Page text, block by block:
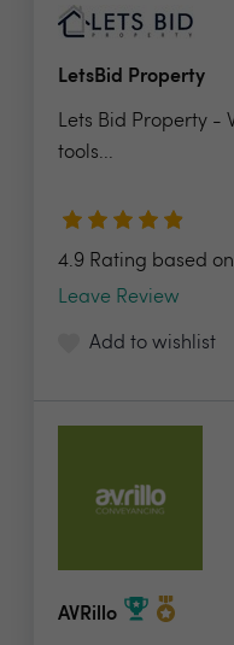
LetsBid Property
Lets Bid Property -
tools...
4.9 Rating based on
Leave Review
Add to wishlist
AVRillo